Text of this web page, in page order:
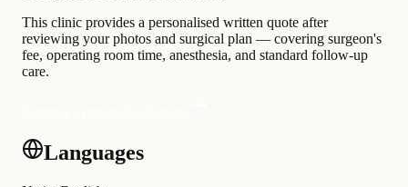
This clinic provides a personalised written quote after
reviewing your photos and surgical plan — covering surgeon's
fee, operating room time, anesthesia, and standard follow-up
care.
Languages